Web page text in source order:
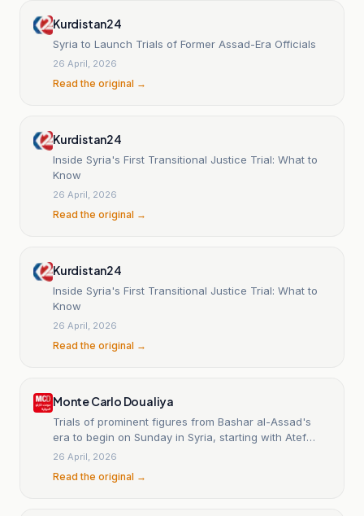
Kurdistan24
Syria to Launch Trials of Former Assad-Era Officials
26 April, 2026
Read the original →
Kurdistan24
Inside Syria's First Transitional Justice Trial: What to
Know
26 April, 2026
Read the original →
Kurdistan24
Inside Syria's First Transitional Justice Trial: What to
Know
26 April, 2026
Read the original →
Monte Carlo Doualiya
Trials of prominent figures from Bashar al-Assad's
era to begin on Sunday in Syria, starting with Atef
Najib.
26 April, 2026
Read the original →